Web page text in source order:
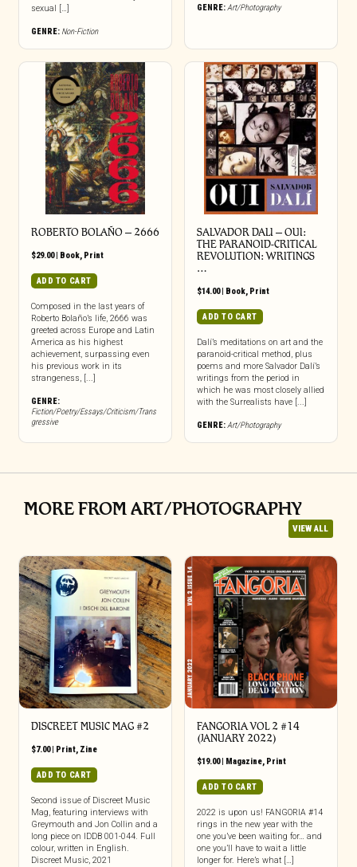
sexual […]
GENRE: Non-Fiction
GENRE:Art/Photography
ROBERTO BOLAÑO – 2666
$29.00| Book, Print
ADD TO CART
Composed in the last years of
Roberto Bolaño’s life, 2666 was
greeted across Europe and Latin
America as his highest
achievement, surpassing even
his previous work in its
strangeness, [...]
GENRE:
Fiction/Poetry/Essays/Criticism/Trans
gressive
SALVADOR DALI – OUI:
THE PARANOID-CRITICAL
REVOLUTION: WRITINGS
…
$14.00| Book, Print
ADD TO CART
Dalí’s meditations on art and the
paranoid-critical method, plus
poems and more Salvador Dalí’s
writings from the period in
which he was most closely allied
with the Surrealists have [...]
GENRE:Art/Photography
MORE FROM ART/PHOTOGRAPHY
VIEW ALL
DISCREET MUSIC MAG #2
$7.00| Print, Zine
ADD TO CART
Second issue of Discreet Music
Mag, featuring interviews with
Greymouth and Jon Collin and a
long piece on IDDB 001-044. Full
colour, written in English.
Discreet Music, 2021
FANGORIA VOL 2 #14
(JANUARY 2022)
$19.00| Magazine, Print
ADD TO CART
2022 is upon us! FANGORIA #14
rings in the new year with the
one you’ve been waiting for… and
one you’ll have to wait a little
longer for. Here’s what […]